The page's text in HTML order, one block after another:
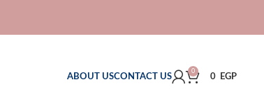
ABOUT USCONTACT US
0
0 EGP